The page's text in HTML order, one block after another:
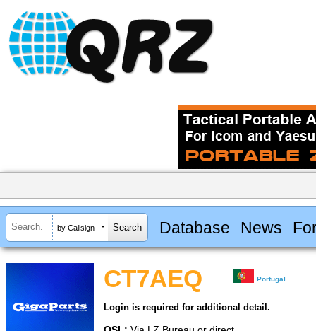
by Callsign Database News
CT7AEQ Portugal
Login is required for additional detail.